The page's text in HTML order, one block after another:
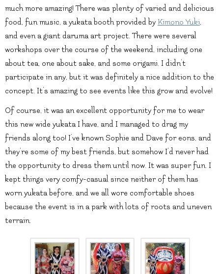
much more amazing! There was plenty of varied and delicious
food, fun music, a yukata booth provided by Kimono Yuki,
and even a giant daruma art project. There were several
workshops over the course of the weekend, including one
about tea, one about sake, and some origami. I didn’t
participate in any, but it was definitely a nice addition to the
concept. It’s amazing to see events like this grow and evolve!
Of course, it was an excellent opportunity for me to wear
this new wide yukata I have, and I managed to drag my
friends along too! I’ve known Sophie and Dave for eons, and
they’re some of my best friends, but somehow I’d never had
the opportunity to dress them until now. It was super fun. I
kept things very comfy-casual since neither of them has
worn yukata before, and we all wore comfortable shoes
because the event is in a park with lots of roots and uneven
terrain.